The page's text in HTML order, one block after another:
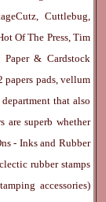
Cuttlebug,
Of The Press, Tim
Paper & Cardstock
papers pads, vellum
department that also
are superb whether
- InksandRubber
rubber stamps
accessories)